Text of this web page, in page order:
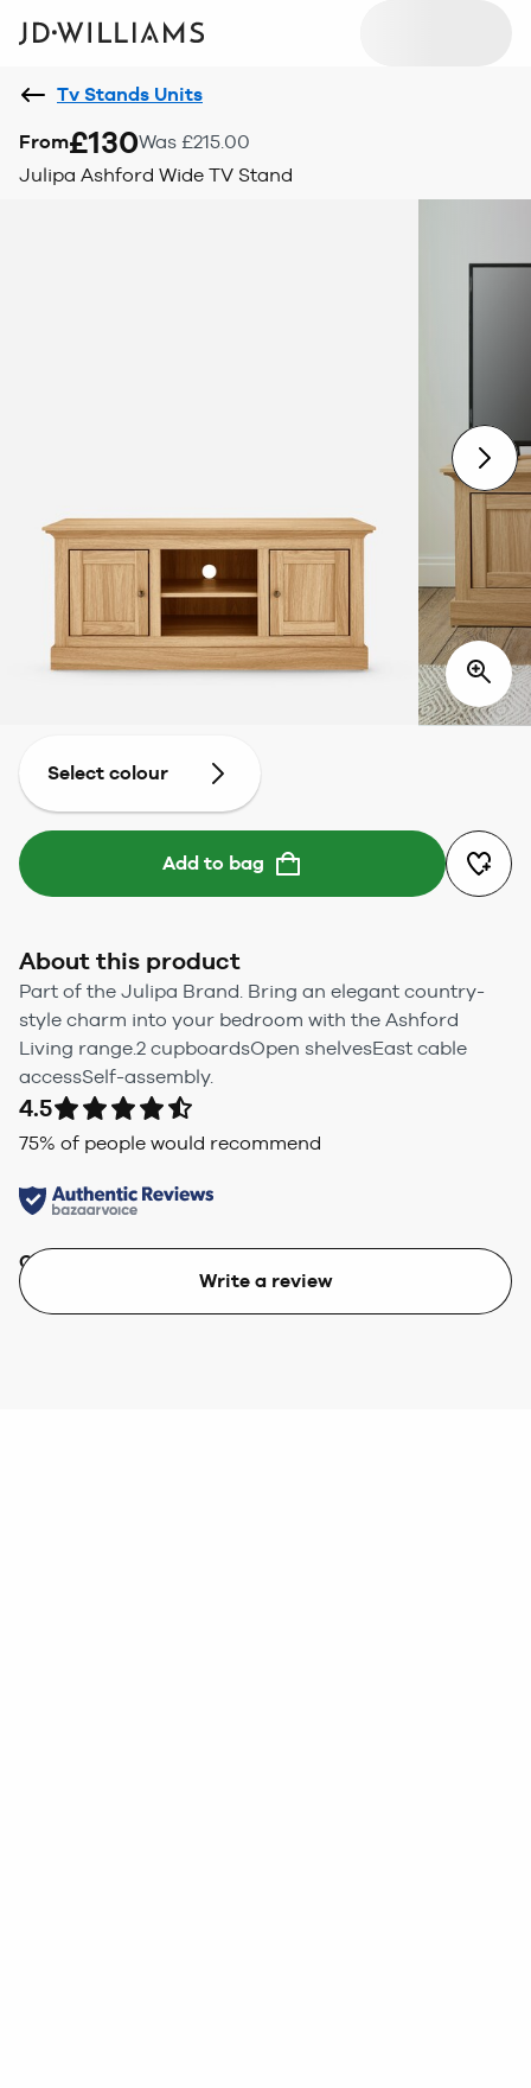
Tv Stands Units
From£130Was £215.00
Julipa Ashford Wide TV Stand
Select colour
Add to bag
About this product
Part of the Julipa Brand. Bring an elegant country-
style charm into your bedroom with the Ashford
Living range.2 cupboardsOpen shelvesEast cable
accessSelf-assembly.
4.5
75% of people would recommend
Quality
Write a review